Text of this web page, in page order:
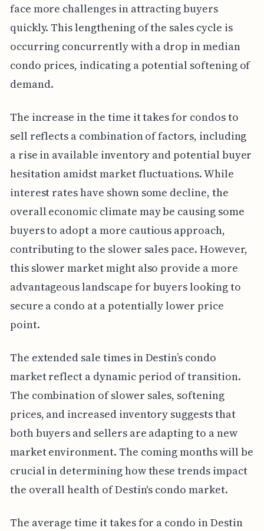
face more challenges in attracting buyers
quickly. This lengthening of the sales cycle is
occurring concurrently with a drop in median
condo prices, indicating a potential softening of
demand.
The increase in the time it takes for condos to
sell reflects a combination of factors, including
a rise in available inventory and potential buyer
hesitation amidst market fluctuations. While
interest rates have shown some decline, the
overall economic climate may be causing some
buyers to adopt a more cautious approach,
contributing to the slower sales pace. However,
this slower market might also provide a more
advantageous landscape for buyers looking to
secure a condo at a potentially lower price
point.
The extended sale times in Destin’s condo
market reflect a dynamic period of transition.
The combination of slower sales, softening
prices, and increased inventory suggests that
both buyers and sellers are adapting to a new
market environment. The coming months will be
crucial in determining how these trends impact
the overall health of Destin's condo market.
The average time it takes for a condo in Destin